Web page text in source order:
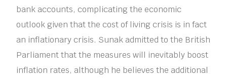
bank accounts, complicating the economic
outlook given that the cost of living crisis is in fact
an inflationary crisis. Sunak admitted to the British
Parliament that the measures will inevitably boost
inflation rates, although he believes the additional